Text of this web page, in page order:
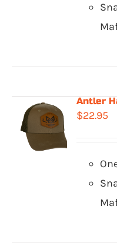
Antler
$22.95